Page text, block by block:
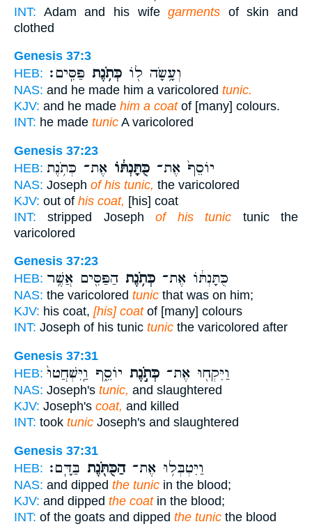
INT: Adam and his wifegarments of skin and
clothed
Genesis 37:3
HEB:
וְעָ֥שָׂה ל֖וֹ כְּתֹ֥נֶת פַּסִּֽים׃
NAS: and he made him a varicolored tunic.
KJV: and he made him a coatof [many] colours.
INT: he made tunic A varicolored
Genesis 37:23
HEB:
יוֹסֵף֙ אֶת־ כֻּתָּנְתּ֔וֹ אֶת־ כְּתֹ֥נֶת
NAS: Joseph of his tunic, the varicolored
KJV: out of his coat, [his] coat
INT: stripped Josephof his tunic tunic the
varicolored
Genesis 37:23
HEB:
כֻּתָּנְתּ֔וֹ אֶת־ כְּתֹ֥נֶת הַפַּסִּ֖ים אֲשֶׁ֥ר
NAS: the varicolored tunic that was on him;
KJV: his coat, [his] coatof [many] colours
INT: Joseph of his tunic tunic the varicolored after
Genesis 37:31
HEB:
וַיִּקְח֖וּ אֶת־ כְּתֹ֣נֶת יוֹסֵ֑ף וַֽיִּשְׁחֲטוּ֙
NAS: Joseph's tunic, and slaughtered
KJV: Joseph's coat, and killed
INT: took tunic Joseph's and slaughtered
Genesis 37:31
HEB:
וַיִּטְבְּל֥וּ אֶת־הַכֻּתֹּ֖נֶת בַּדָּֽם׃
NAS: and dipped the tunic in the blood;
KJV: and dipped the coatin the blood;
INT: of the goats and dipped the tunic the blood